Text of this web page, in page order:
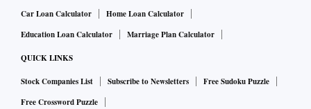
Additionally, the decision to provide a subsidy of Rs 200 per
gas cylinder (up to 12 cylinders) to over 90 million
beneficiaries of Pradhan Mantri Ujjwala Yojana (PMUY),
Car Loan Calculator
Home Loan Calculator
Education Loan Calculator
Marriage Plan Calculator
QUICK LINKS
Stock Companies List Subscribe to Newsletters
Free Sudoku Puzzle
Free Crossword Puzzle